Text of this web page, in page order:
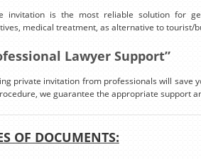
invitation is the most reliable solution for
medical treatment, as alternative to tourist/
Lawyer Support”
private invitation from professionals will save
we guarantee the appropriate support
OF DOCUMENTS: